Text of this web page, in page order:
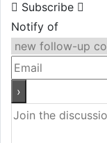
Subscribe
Notify of